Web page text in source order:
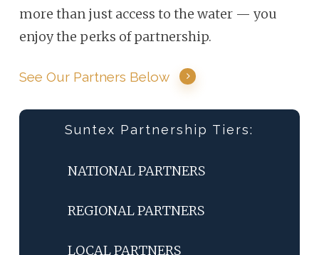
more than just access to the water — you
enjoy the perks of partnership.
See Our Partners Below
Suntex Partnership Tiers:
NATIONAL PARTNERS
REGIONAL PARTNERS
LOCAL PARTNERS